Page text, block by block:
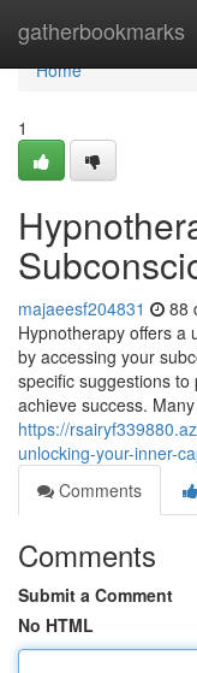
gatherbookmarks
Home
Home
1
majaeesf204831 88
Hypnotherapy offers a
by accessing your
specific suggestions
achieve success.
https://
unlocking-your-inner-
Comments
Comments
Submit a Comment
No HTML